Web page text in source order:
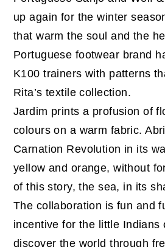
up again for the winter
that warm the soul and the
Portuguese footwear brand
K100 trainers with patterns
Rita’s textile collection.
Jardim prints a profusion of
colours on a warm fabric.
Carnation Revolution in its
yellow and orange, without
of this story, the sea, in its
The collaboration is fun and
incentive for the little Indians
discover the world through